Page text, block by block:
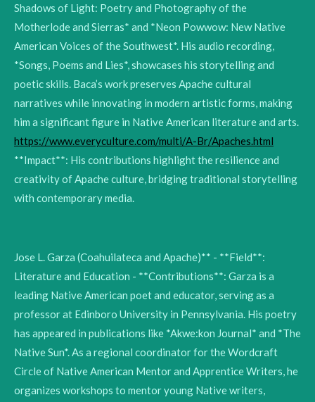
Shadows of Light: Poetry and Photography of the
Motherlode and Sierras* and *Neon Powwow: New Native
American Voices of the Southwest*. His audio recording,
*Songs, Poems and Lies*, showcases his storytelling and
poetic skills. Baca’s work preserves Apache cultural
narratives while innovating in modern artistic forms, making
him a significant figure in Native American literature and arts.
https://www.everyculture.com/multi/A-Br/Apaches.html
**Impact**: His contributions highlight the resilience and
creativity of Apache culture, bridging traditional storytelling
with contemporary media.
Jose L. Garza (Coahuilateca and Apache)** - **Field**:
Literature and Education - **Contributions**: Garza is a
leading Native American poet and educator, serving as a
professor at Edinboro University in Pennsylvania. His poetry
has appeared in publications like *Akwe:kon Journal* and *The
Native Sun*. As a regional coordinator for the Wordcraft
Circle of Native American Mentor and Apprentice Writers, he
organizes workshops to mentor young Native writers,